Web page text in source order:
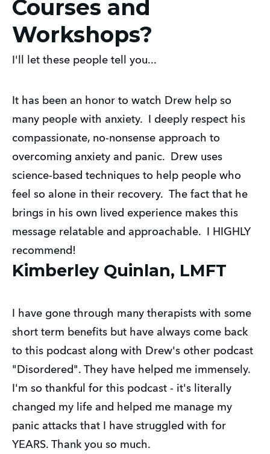
Courses and
Workshops?
I'll let these people tell you...
Kimberley Quinlan, LMFT
It has been an honor to watch Drew help so
many people with anxiety. I deeply respect his
compassionate, no-nonsense approach to
overcoming anxiety and panic. Drew uses
science-based techniques to help people who
feel so alone in their recovery. The fact that he
brings in his own lived experience makes this
message relatable and approachable. I HIGHLY
recommend!
I have gone through many therapists with some
short term benefits but have always come back
to this podcast along with Drew's other podcast
"Disordered". They have helped me immensely.
I'm so thankful for this podcast - it's literally
changed my life and helped me manage my
panic attacks that I have struggled with for
YEARS. Thank you so much.